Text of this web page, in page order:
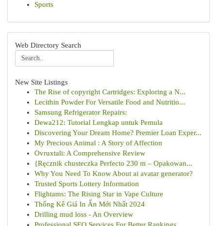
Sports
Web Directory Search
New Site Listings
The Rise of copyright Cartridges: Exploring a N...
Lecithin Powder For Versatile Food and Nutritio...
Samsung Refrigerator Repairs:
Dewa212: Tutorial Lengkap untuk Pemula
Discovering Your Dream Home? Premier Loan Exper...
My Precious Animal : A Story of Affection
Ovruxtali: A Comprehensive Review
{Ręcznik chusteczka Perfecto 230 m – Opakowan...
Why You Need To Know About ai avatar generator?
Trusted Sports Lottery Information
Flightams: The Rising Star in Vape Culture
Thống Kê Giá In Ấn Mới Nhất 2024
Drilling mud loss - An Overview